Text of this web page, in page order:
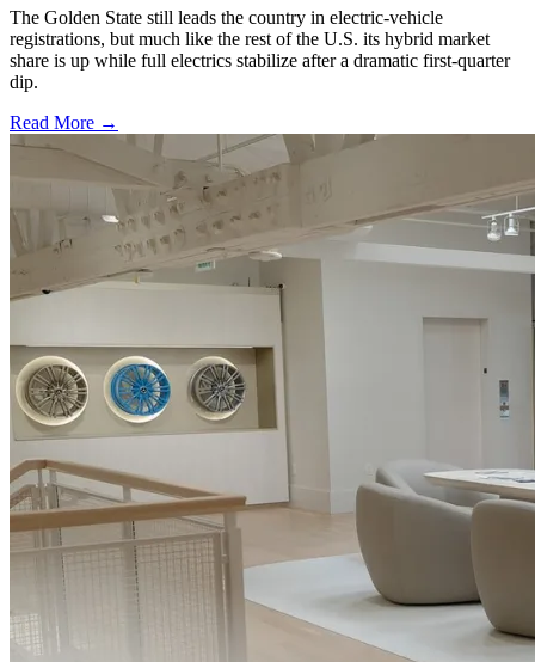
The Golden State still leads the country in electric-vehicle
registrations, but much like the rest of the U.S. its hybrid market
share is up while full electrics stabilize after a dramatic first-quarter
dip.
Read More →